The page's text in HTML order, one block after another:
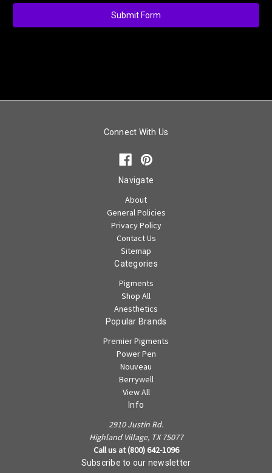
Connect With Us
Navigate
About
General Policies
Privacy Policy
Contact Us
Sitemap
Categories
Pigments
Shop All
Anesthetics
Popular Brands
Premier Pigments
Power Pen
Nouveau
Berrywell
View All
Info
2910 Justin Rd.
Highland Village, TX 75077
Call us at (800) 642-1096
Subscribe to our newsletter